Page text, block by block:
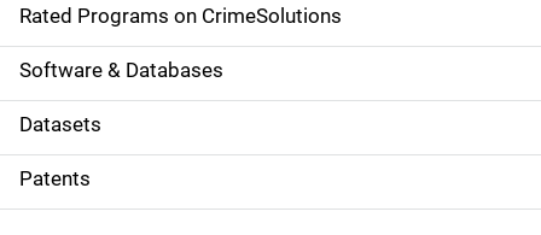
g
a
t
i
o
Rated Programs on CrimeSolutions
Software & Databases
Datasets
Patents